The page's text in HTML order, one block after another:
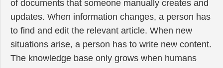
of documents that someone manually creates and
updates. When information changes, a person has
to find and edit the relevant article. When new
situations arise, a person has to write new content.
The knowledge base only grows when humans